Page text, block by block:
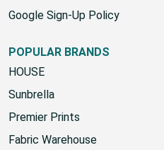
Google Sign-Up Policy
POPULAR BRANDS
HOUSE
Sunbrella
Premier Prints
Fabric Warehouse